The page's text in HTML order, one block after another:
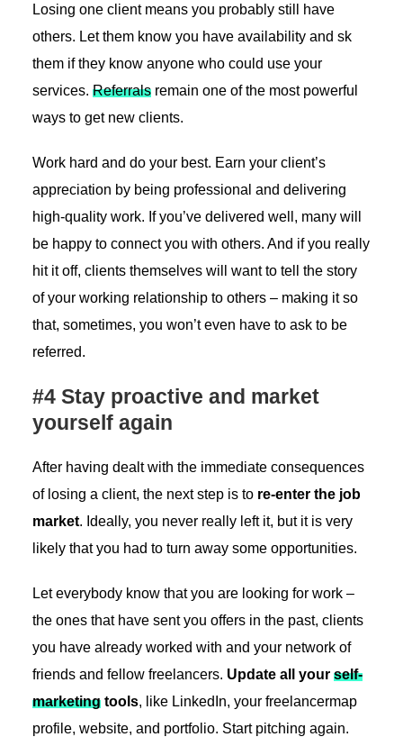
Losing one client means you probably still have
others. Let them know you have availability and sk
them if they know anyone who could use your
services. Referralsremain one of the most powerful
ways to get new clients.
Work hard and do your best. Earn your client’s
appreciation by being professional and delivering
high-quality work. If you’ve delivered well, many will
be happy to connect you with others. And if you really
hit it off, clients themselves will want to tell the story
of your working relationship to others – making it so
that, sometimes, you won’t even have to ask to be
referred.
#4 Stay proactive and market
yourself again
After having dealt with the immediate consequences
of losing a client, the next step is to re-enter the job
market. Ideally, you never really left it, but it is very
likely that you had to turn away some opportunities.
Let everybody know that you are looking for work –
the ones that have sent you offers in the past, clients
you have already worked with and your network of
friends and fellow freelancers. Update all your self-
marketingtools, like LinkedIn, your freelancermap
profile, website, and portfolio. Start pitching again.